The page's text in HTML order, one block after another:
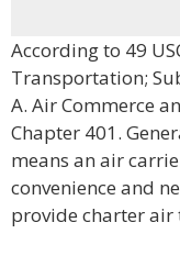
According to 49
Transportation;
A. Air Commerce
Chapter 401.
means an air
convenience and
provide charter